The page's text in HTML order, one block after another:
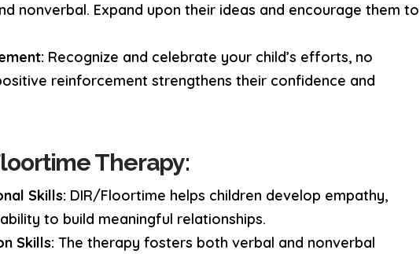
nonverbal. Expand upon their ideas and encourage them to
Recognize and celebrate your child’s efforts, no
reinforcement strengthens their confidence and
Therapy:
Skills: DIR/Floortime helps children develop empathy,
to build meaningful relationships.
Skills: The therapy fosters both verbal and nonverbal